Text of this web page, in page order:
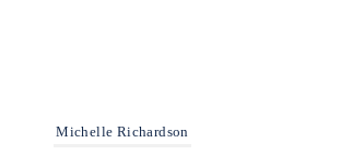
Michelle Richardson